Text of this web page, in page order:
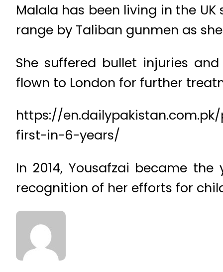
Malala has been living in the
range by Taliban gunmen as
She suffered bullet injuries
flown to London for further
https://
first-in-6-years/
In 2014, Yousafzai became
recognition of her efforts for